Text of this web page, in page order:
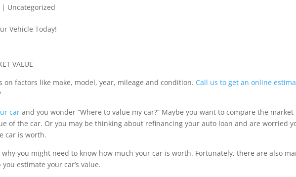
| Uncategorized
VALUE
on factors like make, model, year, mileage and condition. Call us to get an online
car and you wonder “Where to value my car?” Maybe you want to compare the market
of the car. Or you may be thinking about refinancing your auto loan and are worried
car is worth.
you might need to know how much your car is worth. Fortunately, there are also
estimate your car’s value.